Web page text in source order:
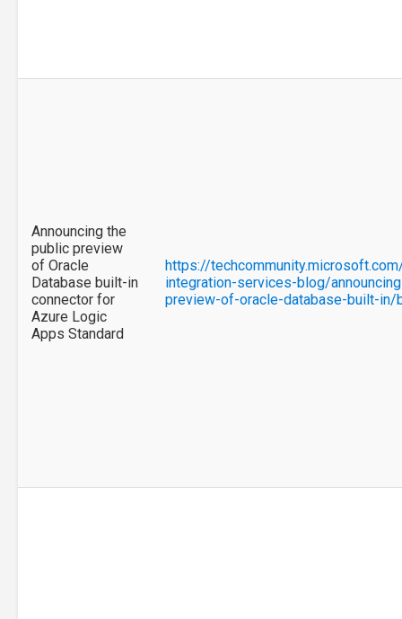
Announcing the
public preview
of Oracle
Database built-in
connector for
Azure Logic
Apps Standard
https://
integration-services-blog/
preview-of-oracle-database-built-in/